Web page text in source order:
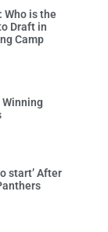
Who is the
Draft in
Camp
Winning
start’ After